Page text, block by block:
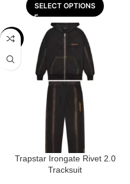
SELECT OPTIONS
-28%
Trapstar Irongate Rivet 2.0
Tracksuit